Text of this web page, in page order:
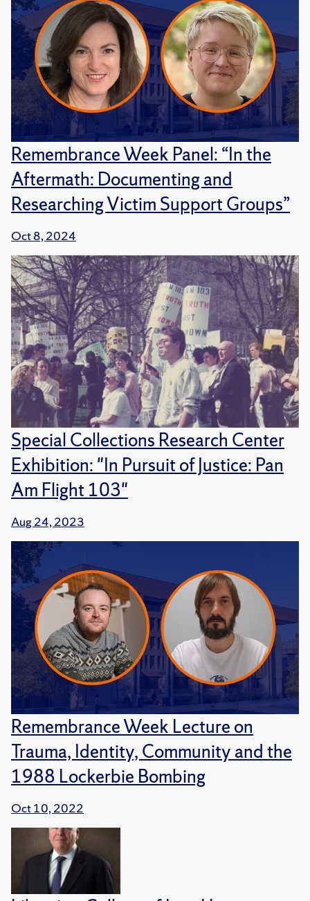
Remembrance Week Panel: “In the
Aftermath: Documenting and
Researching Victim Support Groups”
Oct 8, 2024
Special Collections Research Center
Exhibition: "In Pursuit of Justice: Pan
Am Flight 103"
Aug 24, 2023
Remembrance Week Lecture on
Trauma, Identity, Community and the
1988 Lockerbie Bombing
Oct 10, 2022